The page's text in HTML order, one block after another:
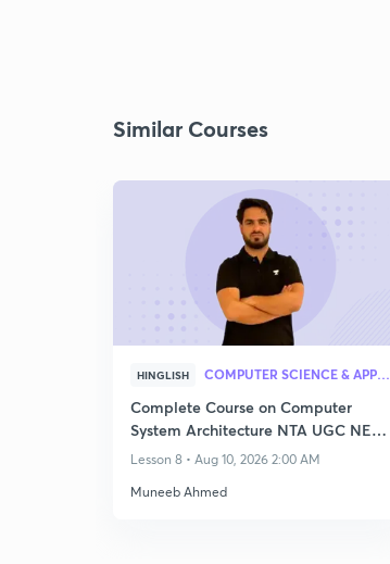
Similar Courses
HINGLISH COMPUTER SCIENCE & APPLICATION
Complete Course on Computer
System Architecture NTA UGC NET–
Dec 2026
Lesson 8 • Aug 10, 2026 2:00 AM
Muneeb Ahmed